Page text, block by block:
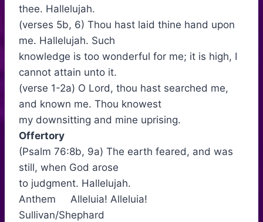
thee. Hallelujah.
(verses 5b, 6) Thou hast laid thine hand upon
me. Hallelujah. Such
knowledge is too wonderful for me; it is high, I
cannot attain unto it.
(verse 1-2a) O Lord, thou hast searched me,
and known me. Thou knowest
my downsitting and mine uprising.
Offertory
(Psalm 76:8b, 9a) The earth feared, and was
still, when God arose
to judgment. Hallelujah.
Anthem Alleluia! Alleluia!
Sullivan/Shephard